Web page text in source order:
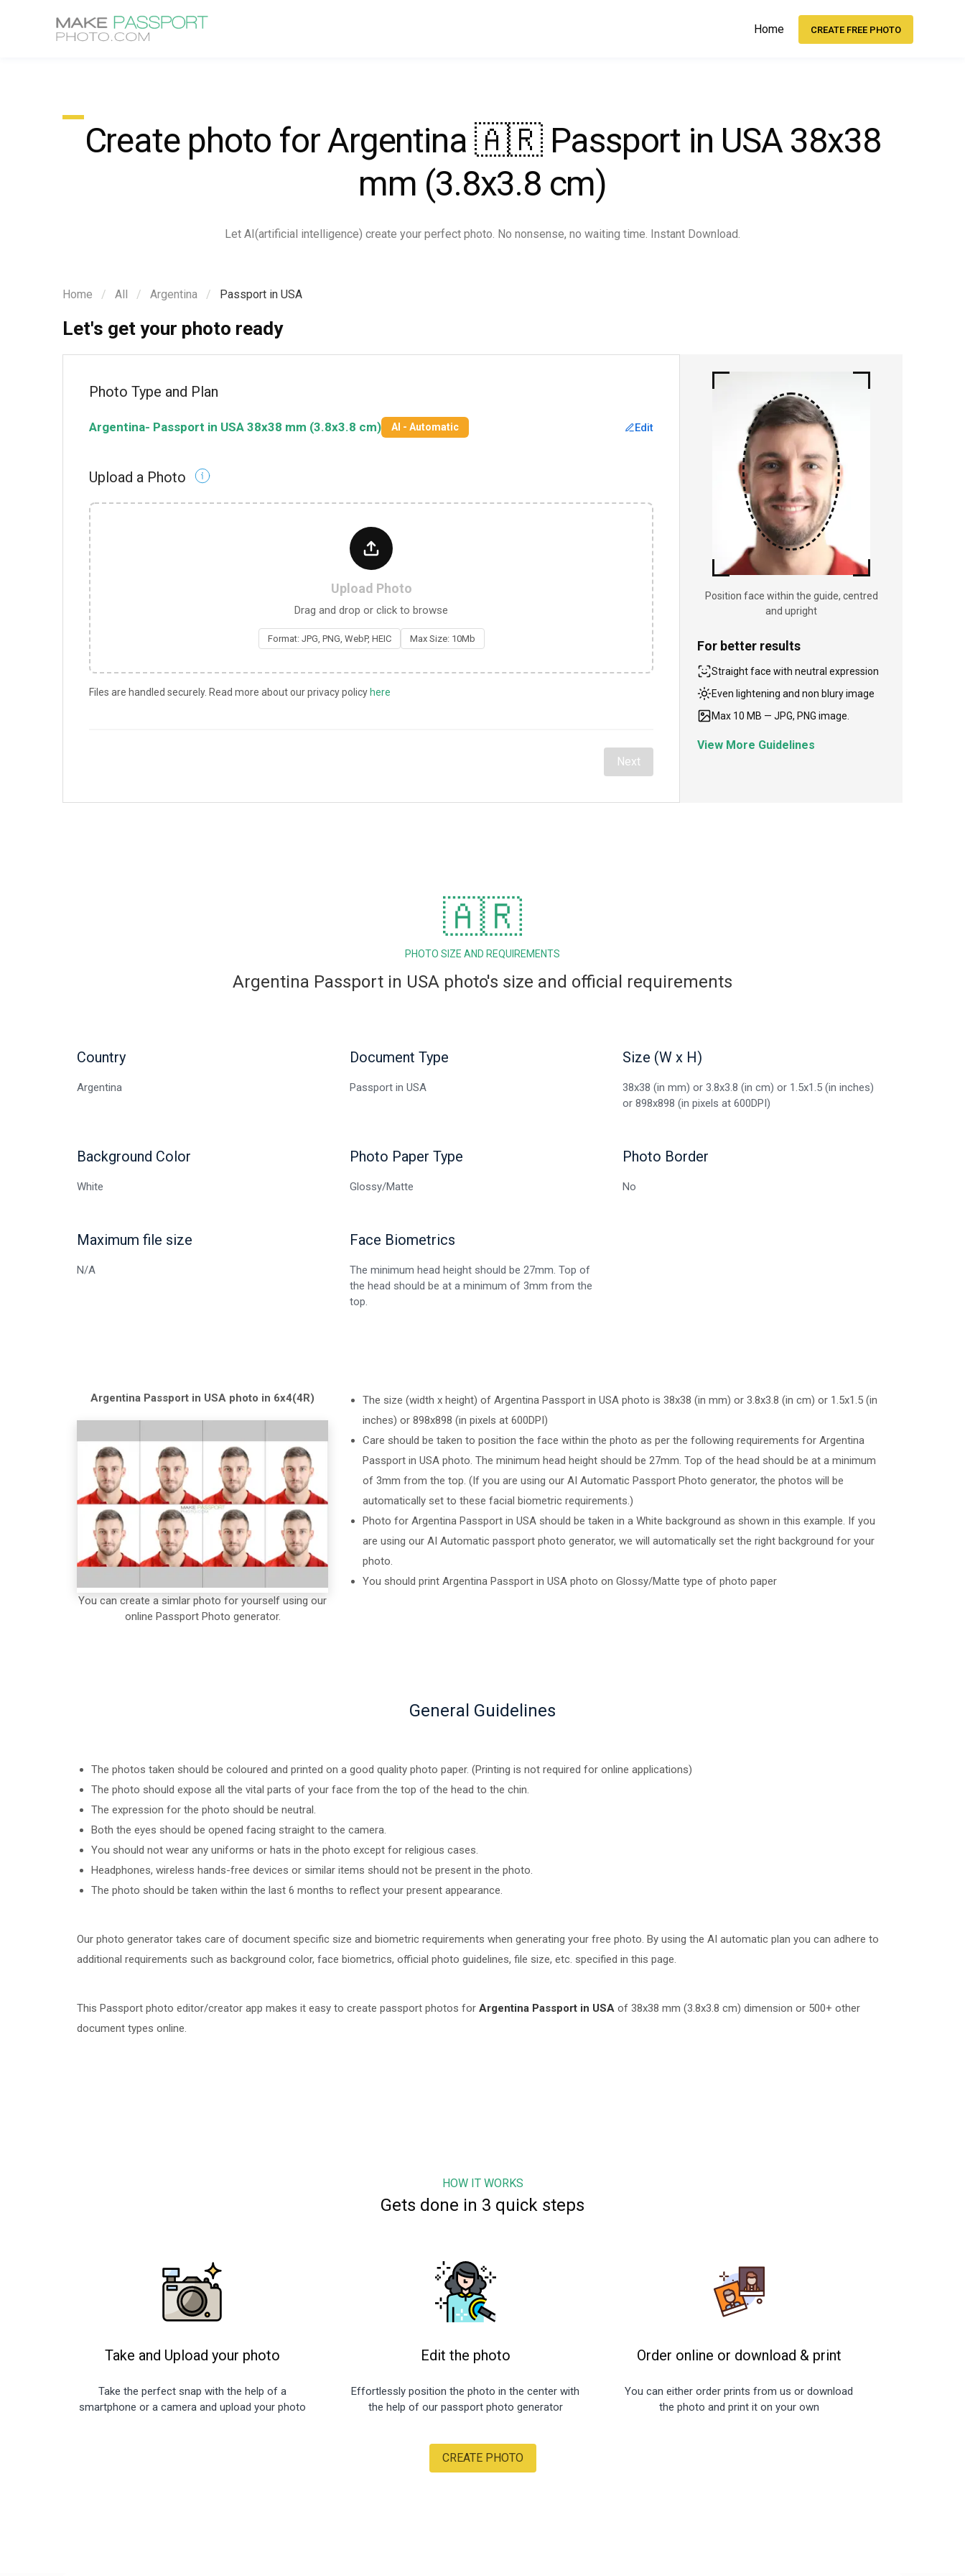
Home CREATE FREE PHOTO
Create photo for Argentina 🇦🇷 Passport in USA 38x38
mm (3.8x3.8 cm)
Let AI(artificial intelligence) create your perfect photo. No nonsense, no waiting time. Instant Download.
Home All Argentina Passport in USA
Let's get your photo ready
Photo Type and Plan
Argentina- Passport in USA 38x38 mm (3.8x3.8 cm) AI - Automatic Edit
Upload a Photo
Upload Photo
Drag and drop or click to browse
Format: JPG, PNG, WebP, HEIC Max Size: 10Mb
Files are handled securely. Read more about our privacy policy here
Next
Position face within the guide, centred
and upright
For better results
Straight face with neutral expression
Even lightening and non blury image
Max 10 MB — JPG, PNG image.
View More Guidelines
🇦🇷
PHOTO SIZE AND REQUIREMENTS
Argentina Passport in USA photo's size and official requirements
Country
Argentina
Document Type
Passport in USA
Size (W x H)
38x38 (in mm) or 3.8x3.8 (in cm) or 1.5x1.5 (in inches)
or 898x898 (in pixels at 600DPI)
Background Color
White
Photo Paper Type
Glossy/Matte
Photo Border
No
Maximum file size
N/A
Face Biometrics
The minimum head height should be 27mm. Top of
the head should be at a minimum of 3mm from the
top.
Argentina Passport in USA photo in 6x4(4R)
You can create a simlar photo for yourself using our
online Passport Photo generator.
The size (width x height) of Argentina Passport in USA photo is 38x38 (in mm) or 3.8x3.8 (in cm) or 1.5x1.5 (in
inches) or 898x898 (in pixels at 600DPI)
Care should be taken to position the face within the photo as per the following requirements for Argentina
Passport in USA photo. The minimum head height should be 27mm. Top of the head should be at a minimum
of 3mm from the top. (If you are using our AI Automatic Passport Photo generator, the photos will be
automatically set to these facial biometric requirements.)
Photo for Argentina Passport in USA should be taken in a White background as shown in this example. If you
are using our AI Automatic passport photo generator, we will automatically set the right background for your
photo.
You should print Argentina Passport in USA photo on Glossy/Matte type of photo paper
General Guidelines
The photos taken should be coloured and printed on a good quality photo paper. (Printing is not required for online applications)
The photo should expose all the vital parts of your face from the top of the head to the chin.
The expression for the photo should be neutral.
Both the eyes should be opened facing straight to the camera.
You should not wear any uniforms or hats in the photo except for religious cases.
Headphones, wireless hands-free devices or similar items should not be present in the photo.
The photo should be taken within the last 6 months to reflect your present appearance.
Our photo generator takes care of document specific size and biometric requirements when generating your free photo. By using the AI automatic plan you can adhere to
additional requirements such as background color, face biometrics, official photo guidelines, file size, etc. specified in this page.
This Passport photo editor/creator app makes it easy to create passport photos for Argentina Passport in USA of 38x38 mm (3.8x3.8 cm) dimension or 500+ other
document types online.
HOW IT WORKS
Gets done in 3 quick steps
Take and Upload your photo
Take the perfect snap with the help of a
smartphone or a camera and upload your photo
Edit the photo
Effortlessly position the photo in the center with
the help of our passport photo generator
Order online or download &print
You can either order prints from us or download
the photo and print it on your own
CREATE PHOTO